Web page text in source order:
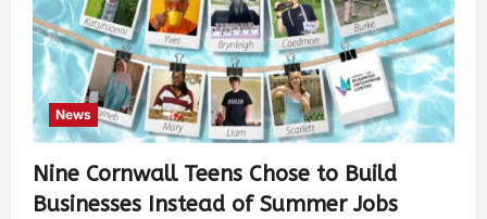
News
Nine Cornwall Teens Chose to Build
Businesses Instead of Summer Jobs